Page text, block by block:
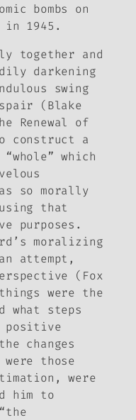
bombs on
in 1945.
together and
darkening
swing
(Blake
Renewal of
construct a
which
so morally
that
purposes.
moralizing
attempt,
(Fox
were the
what steps
positive
changes
those
were
him to